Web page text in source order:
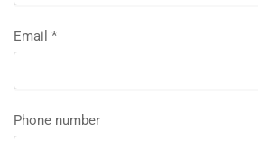
Email *
Phone number